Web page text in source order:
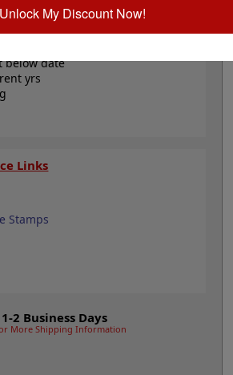
ink pad
below date
yrs
Links
Stamps
2 Business Days
More Shipping Information
Unlock My Discount Now!